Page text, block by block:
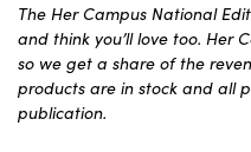
The Her Campus National
and think you’ll love too. Her
so we get a share of the
products are in stock and all
publication.